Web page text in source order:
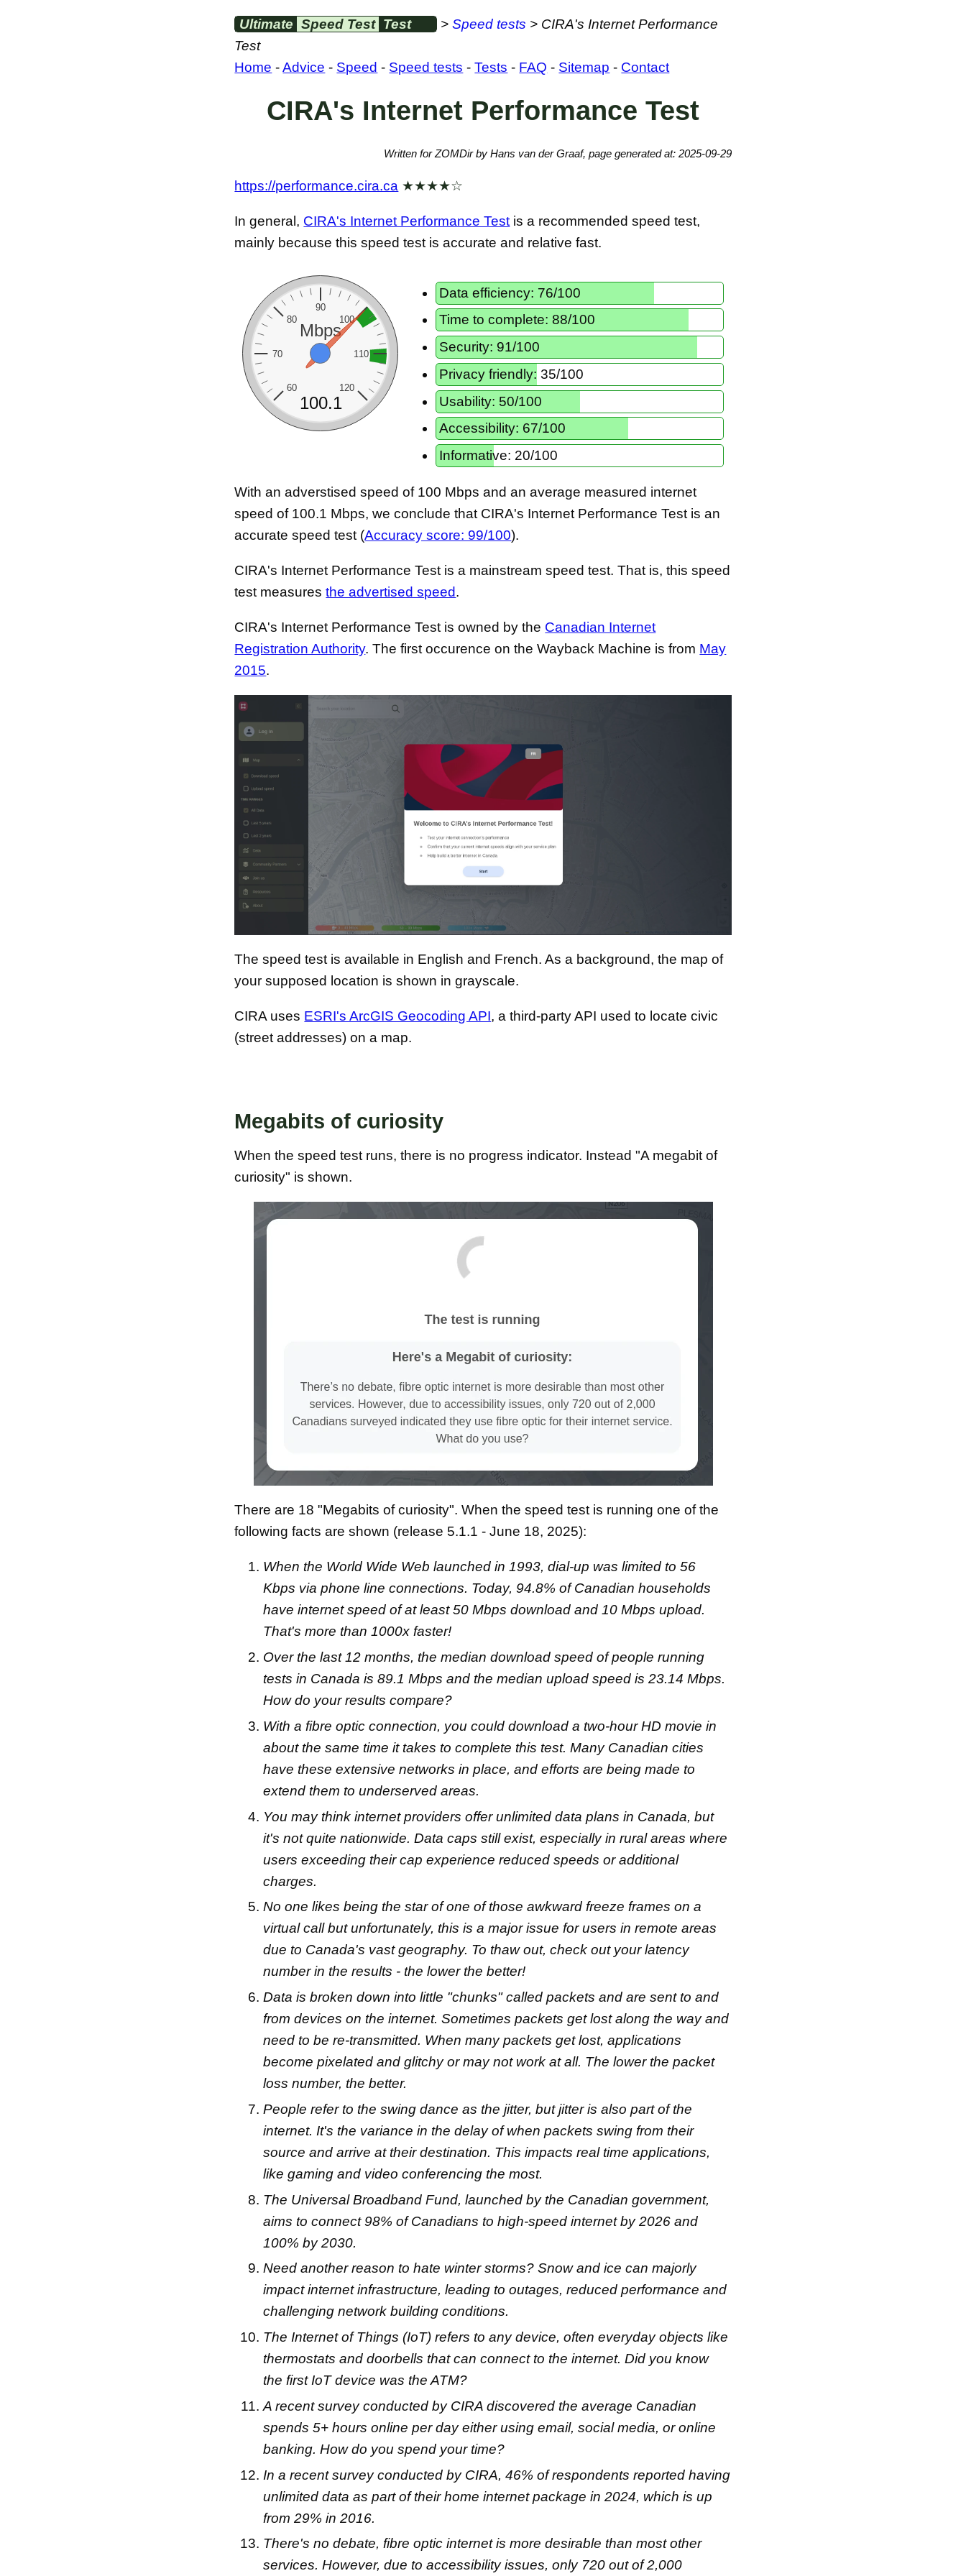
Ultimate Speed Test Test > Speed tests > CIRA's Internet Performance
Test
Home -Advice - Speed - Speed tests -Tests - FAQ - Sitemap - Contact
CIRA's Internet Performance Test
Written for ZOMDir by Hans van der Graaf, page generated at: 2025-09-29
https://performance.cira.ca ★★★★☆
In general, CIRA's Internet Performance Test is a recommended speed test,
mainly because this speed test is accurate and relative fast.
Mbps
60
70
80
90
100
110
120
100.1
Data efficiency: 76/100
Time to complete: 88/100
Security: 91/100
Privacy friendly: 35/100
Usability: 50/100
Accessibility: 67/100
Informative: 20/100
With an adverstised speed of 100 Mbps and an average measured internet
speed of 100.1 Mbps, we conclude that CIRA's Internet Performance Test is an
accurate speed test (Accuracy score: 99/100).
CIRA's Internet Performance Test is a mainstream speed test. That is, this speed
test measuresthe advertised speed.
CIRA's Internet Performance Test is owned by the Canadian Internet
Registration Authority. The first occurence on the Wayback Machine is from May
2015.
The speed test is available in English and French. As a background, the map of
your supposed location is shown in grayscale.
CIRA uses ESRI's ArcGIS Geocoding API, a third-party API used to locate civic
(street addresses) on a map.
Megabits of curiosity
When the speed test runs, there is no progress indicator. Instead "A megabit of
curiosity" is shown.
There are 18 "Megabits of curiosity". When the speed test is running one of the
following facts are shown (release 5.1.1 - June 18, 2025):
When the World Wide Web launched in 1993, dial-up was limited to 56
Kbps via phone line connections. Today, 94.8% of Canadian households
have internet speed of at least 50 Mbps download and 10 Mbps upload.
That's more than 1000x faster!
Over the last 12 months, the median download speed of people running
tests in Canada is 89.1 Mbps and the median upload speed is 23.14 Mbps.
How do your results compare?
With a fibre optic connection, you could download a two-hour HD movie in
about the same time it takes to complete this test. Many Canadian cities
have these extensive networks in place, and efforts are being made to
extend them to underserved areas.
You may think internet providers offer unlimited data plans in Canada, but
it's not quite nationwide. Data caps still exist, especially in rural areas where
users exceeding their cap experience reduced speeds or additional
charges.
No one likes being the star of one of those awkward freeze frames on a
virtual call but unfortunately, this is a major issue for users in remote areas
due to Canada's vast geography. To thaw out, check out your latency
number in the results - the lower the better!
Data is broken down into little "chunks" called packets and are sent to and
from devices on the internet. Sometimes packets get lost along the way and
need to be re-transmitted. When many packets get lost, applications
become pixelated and glitchy or may not work at all. The lower the packet
loss number, the better.
People refer to the swing dance as the jitter, but jitter is also part of the
internet. It's the variance in the delay of when packets swing from their
source and arrive at their destination. This impacts real time applications,
like gaming and video conferencing the most.
The Universal Broadband Fund, launched by the Canadian government,
aims to connect 98% of Canadians to high-speed internet by 2026 and
100% by 2030.
Need another reason to hate winter storms? Snow and ice can majorly
impact internet infrastructure, leading to outages, reduced performance and
challenging network building conditions.
The Internet of Things (IoT) refers to any device, often everyday objects like
thermostats and doorbells that can connect to the internet. Did you know
the first IoT device was the ATM?
A recent survey conducted by CIRA discovered the average Canadian
spends 5+ hours online per day either using email, social media, or online
banking. How do you spend your time?
In a recent survey conducted by CIRA, 46% of respondents reported having
unlimited data as part of their home internet package in 2024, which is up
from 29% in 2016.
There's no debate, fibre optic internet is more desirable than most other
services. However, due to accessibility issues, only 720 out of 2,000